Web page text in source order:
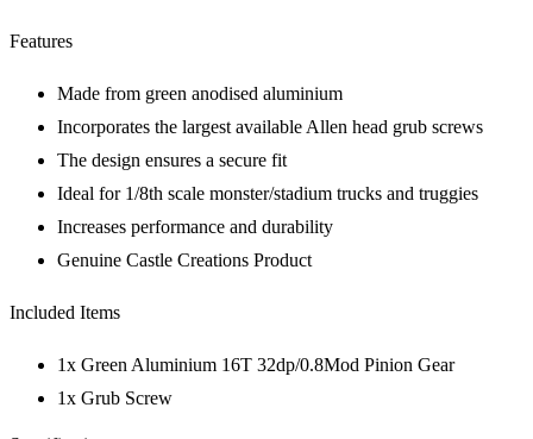
Features
Made from green anodised aluminium
Incorporates the largest available Allen head grub screws
The design ensures a secure fit
Ideal for 1/8th scale monster/stadium trucks and truggies
Increases performance and durability
Genuine Castle Creations Product
Included Items
1x Green Aluminium 16T 32dp/0.8Mod Pinion Gear
1x Grub Screw